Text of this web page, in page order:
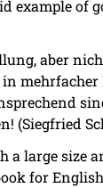
example of
aber
(Siegfried
a large size
for